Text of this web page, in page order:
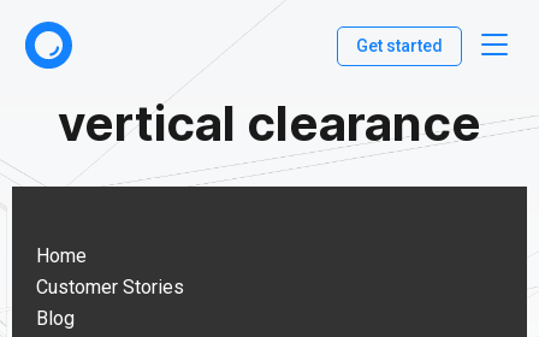
Get started
vertical clearance
Home
Customer Stories
Blog